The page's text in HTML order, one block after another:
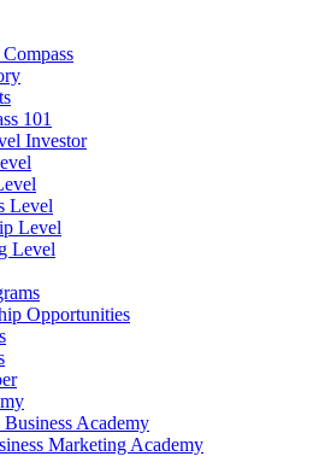
101
Investor
Level
Level
Level
Opportunities
Academy
Marketing Academy